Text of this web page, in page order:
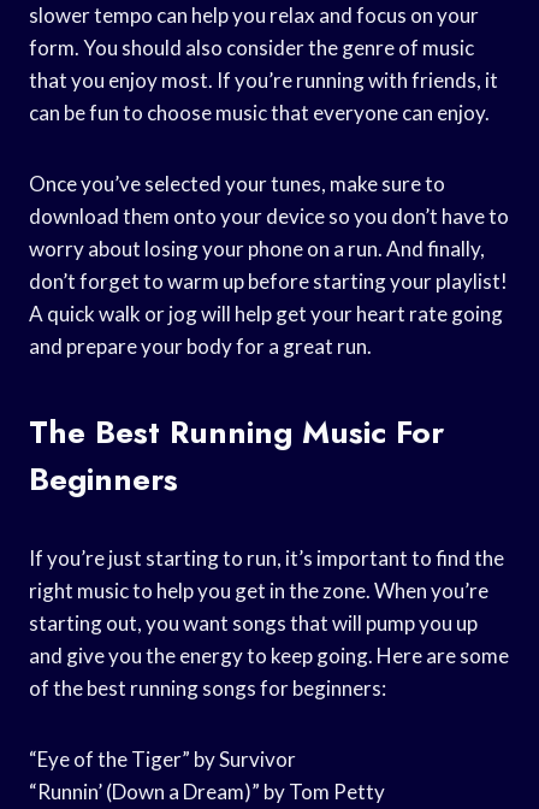
slower tempo can help you relax and focus on your
form. You should also consider the genre of music
that you enjoy most. If you’re running with friends, it
can be fun to choose music that everyone can enjoy.
Once you’ve selected your tunes, make sure to
download them onto your device so you don’t have to
worry about losing your phone on a run. And finally,
don’t forget to warm up before starting your playlist!
A quick walk or jog will help get your heart rate going
and prepare your body for a great run.
The Best Running Music For
Beginners
If you’re just starting to run, it’s important to find the
right music to help you get in the zone. When you’re
starting out, you want songs that will pump you up
and give you the energy to keep going. Here are some
of the best running songs for beginners:
“Eye of the Tiger” by Survivor
“Runnin’ (Down a Dream)” by Tom Petty